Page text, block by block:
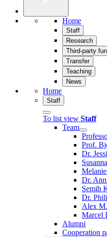
Home
Staff
Research
Third-party
Transfer
Teaching
News
Home
Staff
To list view Staff
Team
Prof.
Dr.
Dr.
Semih
Dr.
Alex
Marcel
Alumni
Cooperation